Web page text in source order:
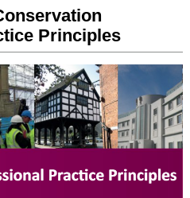
Principles